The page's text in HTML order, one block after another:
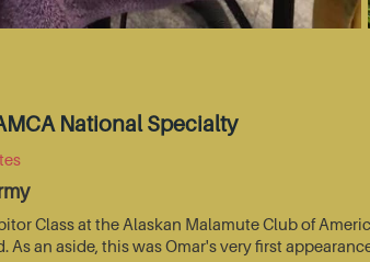
National Specialty
Class at the Alaskan Malamute Club of
As an aside, this was Omar's very first